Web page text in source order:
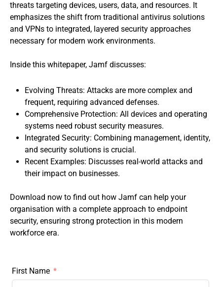
threats targeting devices, users, data, and resources. It
emphasizes the shift from traditional antivirus solutions
and VPNs to integrated, layered security approaches
necessary for modern work environments.
Inside this whitepaper, Jamf discusses:
Evolving Threats: Attacks are more complex and
frequent, requiring advanced defenses.
Comprehensive Protection: All devices and operating
systems need robust security measures.
Integrated Security: Combining management, identity,
and security solutions is crucial.
Recent Examples: Discusses real-world attacks and
their impact on businesses.
Download now to find out how Jamf can help your
organisation with a complete approach to endpoint
security, ensuring strong protection in this modern
workforce era.
First Name